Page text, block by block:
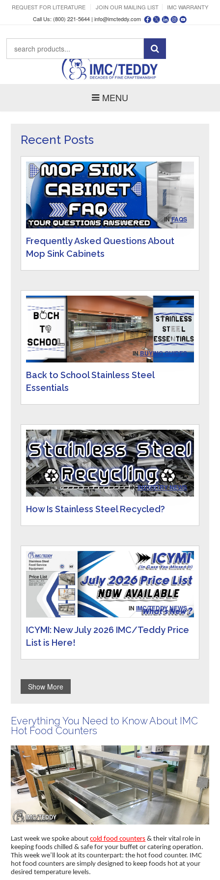
REQUEST FOR LITERATURE JOIN OUR MAILING LIST
IMC WARRANTY
Call Us: (800) 221-5644 | info@imcteddy.com
MENU
Recent Posts
INFAQS
Frequently Asked Questions About
Mop Sink Cabinets
INBUYING GUIDES
Back to School Stainless Steel
Essentials
ININDUSTRY NEWS
How Is Stainless Steel Recycled?
IN IMC/TEDDY NEWS
ICYMI: New July 2026 IMC/Teddy Price
List is Here!
Show More
Everything You Need to Know About IMC
Hot Food Counters
Last week we spoke aboutcold food counters & their vital role in
keeping foods chilled & safe for your buffet or catering operation.
This week we’ll look at its counterpart: the hot food counter. IMC
hot food counters are simply designed to keep foods hot at your
desired temperature levels.